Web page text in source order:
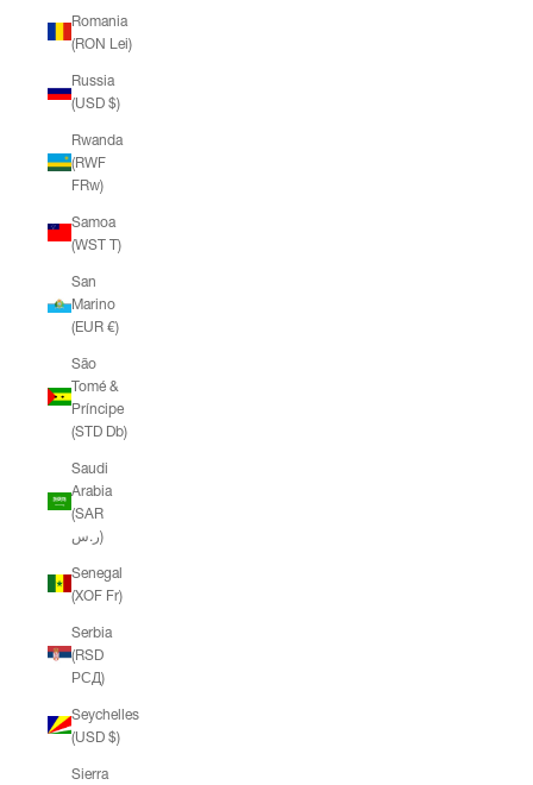
Romania
(RON Lei)
Russia
(USD $)
Rwanda
(RWF
FRw)
Samoa
(WST T)
San
Marino
(EUR €)
São
Tomé &
Príncipe
(STD Db)
Saudi
Arabia
(SAR
ر.س)
Senegal
(XOF Fr)
Serbia
(RSD
РСД)
Seychelles
(USD $)
Sierra